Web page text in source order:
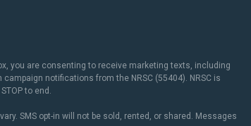
you are consenting to receive marketing texts, including
notifications from the NRSC (55404). NRSC is
to end.
SMS opt-in will not be sold, rented, or shared. Messages